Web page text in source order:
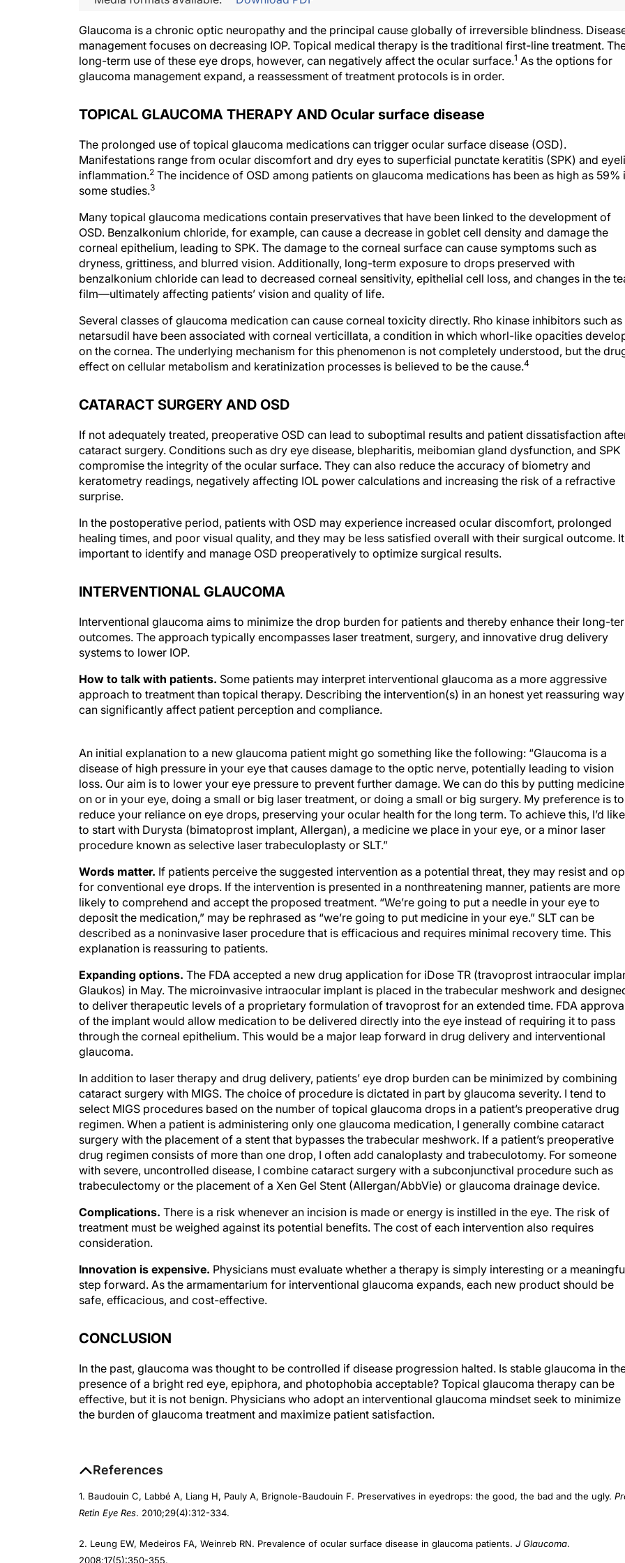
Glaucoma is a chronic optic neuropathy and the principal cause globally of irreversible blindness.
management focuses on decreasing IOP. Topical medical therapy is the traditional first-line treatment.
long-term use of these eye drops, however, can negatively affect the ocular surface.1 As the options for
glaucoma management expand, a reassessment of treatment protocols is in order.
TOPICAL GLAUCOMA THERAPY AND Ocular surface disease
The prolonged use of topical glaucoma medications can trigger ocular surface disease (OSD).
Manifestations range from ocular discomfort and dry eyes to superficial punctate keratitis (SPK) and
inflammation.2 The incidence of OSD among patients on glaucoma medications has been as high as 59%
some studies.3
Many topical glaucoma medications contain preservatives that have been linked to the development of
OSD. Benzalkonium chloride, for example, can cause a decrease in goblet cell density and damage the
corneal epithelium, leading to SPK. The damage to the corneal surface can cause symptoms such as
dryness, grittiness, and blurred vision. Additionally, long-term exposure to drops preserved with
benzalkonium chloride can lead to decreased corneal sensitivity, epithelial cell loss, and changes in the
film—ultimately affecting patients’ vision and quality of life.
Several classes of glaucoma medication can cause corneal toxicity directly. Rho kinase inhibitors such as
netarsudil have been associated with corneal verticillata, a condition in which whorl-like opacities
on the cornea. The underlying mechanism for this phenomenon is not completely understood, but the
effect on cellular metabolism and keratinization processes is believed to be the cause.4
CATARACT SURGERY AND OSD
If not adequately treated, preoperative OSD can lead to suboptimal results and patient dissatisfaction
cataract surgery. Conditions such as dry eye disease, blepharitis, meibomian gland dysfunction, and SPK
compromise the integrity of the ocular surface. They can also reduce the accuracy of biometry and
keratometry readings, negatively affecting IOL power calculations and increasing the risk of a refractive
surprise.
In the postoperative period, patients with OSD may experience increased ocular discomfort, prolonged
healing times, and poor visual quality, and they may be less satisfied overall with their surgical outcome.
important to identify and manage OSD preoperatively to optimize surgical results.
INTERVENTIONAL GLAUCOMA
Interventional glaucoma aims to minimize the drop burden for patients and thereby enhance their long-
outcomes. The approach typically encompasses laser treatment, surgery, and innovative drug delivery
systems to lower IOP.
How to talk with patients. Some patients may interpret interventional glaucoma as a more aggressive
approach to treatment than topical therapy. Describing the intervention(s) in an honest yet reassuring way
can significantly affect patient perception and compliance.
disease of high pressure in your eye that causes damage to the optic nerve, potentially leading to vision
loss. Our aim is to lower your eye pressure to prevent further damage. We can do this by putting medicine
on or in your eye, doing a small or big laser treatment, or doing a small or big surgery. My preference is to
reduce your reliance on eye drops, preserving your ocular health for the long term. To achieve this, I’d like
to start with Durysta (bimatoprost implant, Allergan), a medicine we place in your eye, or a minor laser
procedure known as selective laser trabeculoplasty or SLT.”
for conventional eye drops. If the intervention is presented in a nonthreatening manner, patients are more
likely to comprehend and accept the proposed treatment. “We’re going to put a needle in your eye to
deposit the medication,” may be rephrased as “we’re going to put medicine in your eye.” SLT can be
described as a noninvasive laser procedure that is efficacious and requires minimal recovery time. This
explanation is reassuring to patients.
Glaukos) in May. The microinvasive intraocular implant is placed in the trabecular meshwork and
to deliver therapeutic levels of a proprietary formulation of travoprost for an extended time. FDA
of the implant would allow medication to be delivered directly into the eye instead of requiring it to pass
through the corneal epithelium. This would be a major leap forward in drug delivery and interventional
glaucoma.
cataract surgery with MIGS. The choice of procedure is dictated in part by glaucoma severity. I tend to
select MIGS procedures based on the number of topical glaucoma drops in a patient’s preoperative drug
regimen. When a patient is administering only one glaucoma medication, I generally combine cataract
surgery with the placement of a stent that bypasses the trabecular meshwork. If a patient’s preoperative
drug regimen consists of more than one drop, I often add canaloplasty and trabeculotomy. For someone
with severe, uncontrolled disease, I combine cataract surgery with a subconjunctival procedure such as
trabeculectomy or the placement of a Xen Gel Stent (Allergan/AbbVie) or glaucoma drainage device.
treatment must be weighed against its potential benefits. The cost of each intervention also requires
consideration.
step forward. As the armamentarium for interventional glaucoma expands, each new product should be
safe, efficacious, and cost-effective.
presence of a bright red eye, epiphora, and photophobia acceptable? Topical glaucoma therapy can be
effective, but it is not benign. Physicians who adopt an interventional glaucoma mindset seek to minimize
the burden of glaucoma treatment and maximize patient satisfaction.
Retin Eye Res. 2010;29(4):312-334.
2008;17(5):350-355.